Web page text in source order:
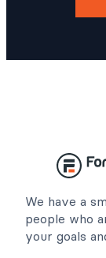
We have a
people who
your goals